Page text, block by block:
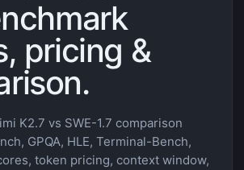
pricing &
K2.7 vs SWE-1.7 comparison
GPQA, HLE, Terminal-Bench,
token pricing, context window,